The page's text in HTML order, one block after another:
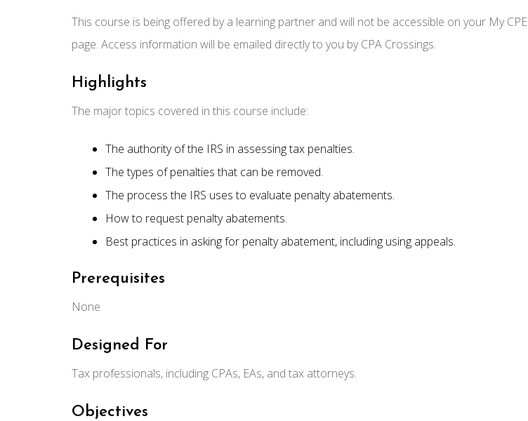
This course is being offered by a learning partner and will not be accessible on your My CPE
page. Access information will be emailed directly to you by CPA Crossings.
Highlights
The major topics covered in this course include:
The authority of the IRS in assessing tax penalties.
The types of penalties that can be removed.
The process the IRS uses to evaluate penalty abatements.
How to request penalty abatements.
Best practices in asking for penalty abatement, including using appeals.
Prerequisites
None
Designed For
Tax professionals, including CPAs, EAs, and tax attorneys.
Objectives